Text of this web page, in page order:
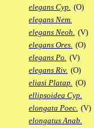
elegans Cyp. (O)
elegans Nem.
elegans Neoh. (V)
elegans Ores. (O)
elegans Po. (V)
elegans Riv. (O)
eliasi Platap. (O)
ellipsoidea Cyp.
elongata Poec. (V)
elongatus Anab.